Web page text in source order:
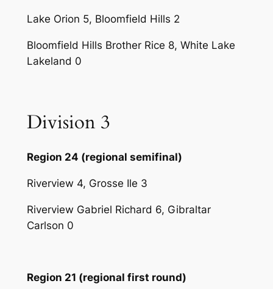
Lake Orion 5, Bloomfield Hills 2
Bloomfield Hills Brother Rice 8, White Lake
Lakeland 0
Division 3
Region 24 (regional semifinal)
Riverview 4, Grosse Ile 3
Riverview Gabriel Richard 6, Gibraltar
Carlson 0
Region 21 (regional first round)